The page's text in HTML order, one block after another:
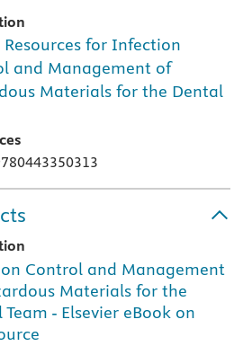
Resources for Infection
and Management of
Materials for the Dental
Control and Management
Materials for the
Team - Elsevier eBook on